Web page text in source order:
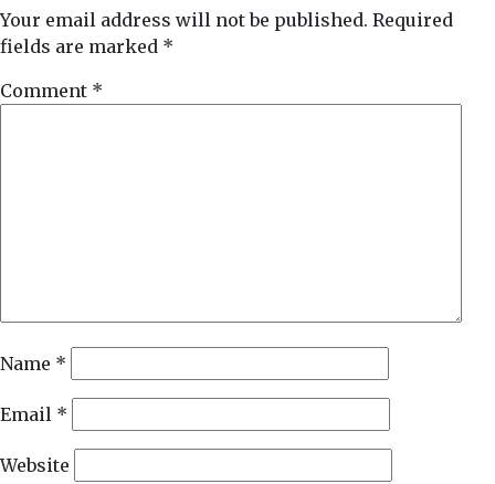
Your email address will not be published. Required
fields are marked *
Comment *
Name *
Email *
Website